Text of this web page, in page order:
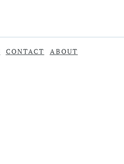
CONTACT ABOUT